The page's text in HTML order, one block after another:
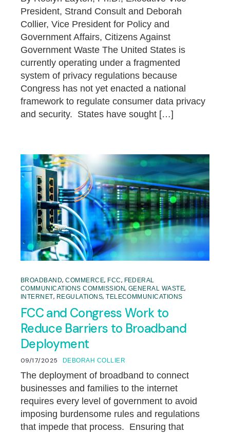
President, Strand Consult and Deborah
Collier, Vice President for Policy and
Government Affairs, Citizens Against
Government Waste The United States is
currently operating under a fragmented
system of privacy regulations because
Congress has not yet enacted a national
framework to regulate consumer data privacy
and security. States have sought […]
BROADBAND,COMMERCE, FCC, FEDERAL
COMMUNICATIONS COMMISSION, GENERAL WASTE,
INTERNET, REGULATIONS,TELECOMMUNICATIONS
FCC and Congress Work to
Reduce Barriers to Broadband
Deployment
09/17/2025 DEBORAH COLLIER
The deployment of broadband to connect
businesses and families to the internet
requires every level of government to avoid
imposing burdensome rules and regulations
that impede that process. Ensuring that